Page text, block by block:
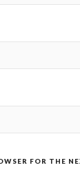
FOR THE